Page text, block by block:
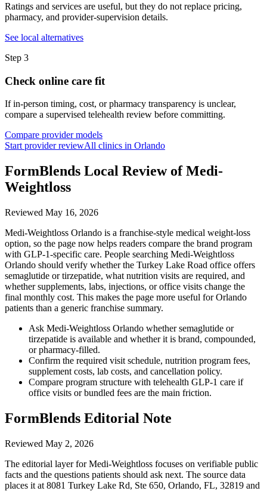
Ratings and services are useful, but they do not replace pricing,
pharmacy, and provider-supervision details.
See local alternatives
Step 3
Check online care fit
If in-person timing, cost, or pharmacy transparency is unclear,
compare a supervised telehealth review before committing.
Compare provider models
Start provider reviewAll clinics in Orlando
FormBlends Local Review of Medi-
Weightloss
Reviewed May 16, 2026
Medi-Weightloss Orlando is a franchise-style medical weight-loss
option, so the page now helps readers compare the brand program
with GLP-1-specific care. People searching Medi-Weightloss
Orlando should verify whether the Turkey Lake Road office offers
semaglutide or tirzepatide, what nutrition visits are required, and
whether supplements, labs, injections, or office visits change the
final monthly cost. This makes the page more useful for Orlando
patients than a generic franchise summary.
Ask Medi-Weightloss Orlando whether semaglutide or
tirzepatide is available and whether it is brand, compounded,
or pharmacy-filled.
Confirm the required visit schedule, nutrition program fees,
supplement costs, lab costs, and cancellation policy.
Compare program structure with telehealth GLP-1 care if
office visits or bundled fees are the main friction.
FormBlends Editorial Note
Reviewed May 2, 2026
The editorial layer for Medi-Weightloss focuses on verifiable public
facts and the questions patients should ask next. The source data
places it at 8081 Turkey Lake Rd, Ste 650, Orlando, FL, 32819 and